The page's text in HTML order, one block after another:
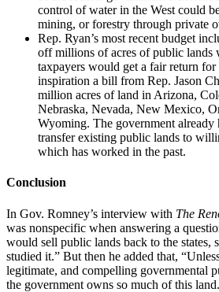
control of water in the West could
mining, or forestry through private
Rep. Ryan’s most recent budget
off millions of acres of public
taxpayers would get a fair return for
inspiration a bill from Rep. Jason
million acres of land in Arizona,
Nebraska, Nevada, New Mexico,
Wyoming. The government already
transfer existing public lands to
which has worked in the past.
Conclusion
In Gov. Romney’s interview with The
was nonspecific when answering a
would sell public lands back to the states,
studied it.” But then he added that,
legitimate, and compelling governmental
the government owns so much of this